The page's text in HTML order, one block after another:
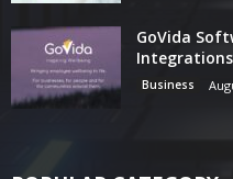
GoVida
Business